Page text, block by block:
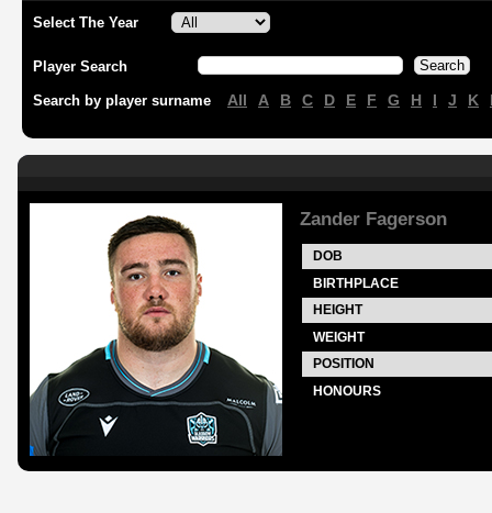
Select The Year
Player Search
Search by player surname All A B C D E F G H I J K
Zander Fagerson
DOB
BIRTHPLACE
HEIGHT
WEIGHT
POSITION
HONOURS